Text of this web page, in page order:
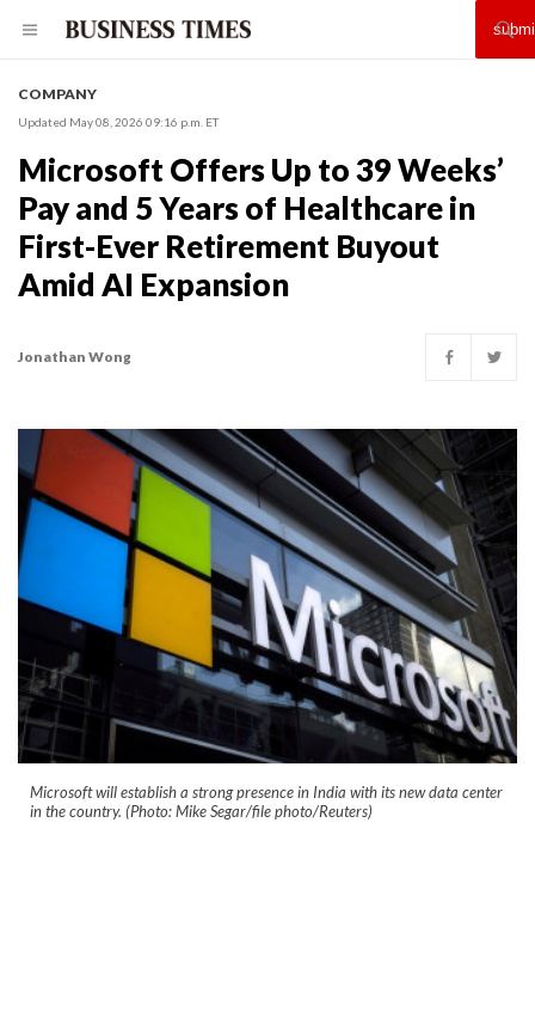
COMPANY
Updated May 08, 2026 09:16 p.m. ET
Microsoft Offers Up to 39 Weeks’
Pay and 5 Years of Healthcare in
First-Ever Retirement Buyout
Amid AI Expansion
Jonathan Wong
Microsoft will establish a strong presence in India with its new data center
in the country. (Photo: Mike Segar/file photo/Reuters)